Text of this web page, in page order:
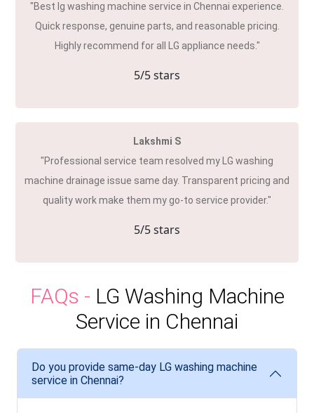
"Best lg washing machine service in Chennai experience.
Quick response, genuine parts, and reasonable pricing.
Highly recommend for all LG appliance needs."
5/5 stars
Lakshmi S
"Professional service team resolved my LG washing
machine drainage issue same day. Transparent pricing and
quality work make them my go-to service provider."
5/5 stars
FAQs - LG Washing Machine
Service in Chennai
Do you provide same-day LG washing machine
service in Chennai?